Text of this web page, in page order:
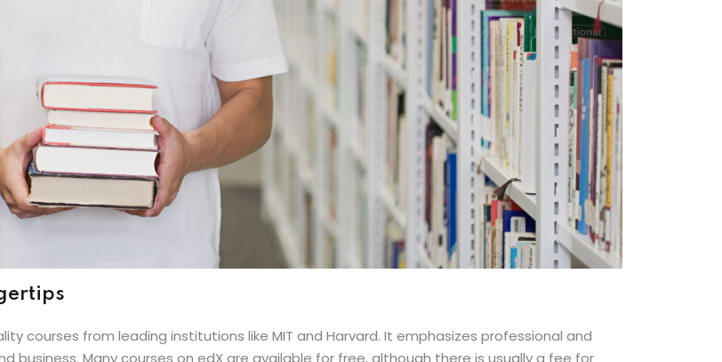
courses from leading institutions like MIT and Harvard. It emphasizes professional and
business. Many courses on edX are available for free, although there is usually a fee for